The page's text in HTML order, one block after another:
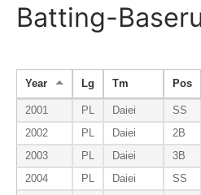
Batting-
Year Lg Tm Pos
2001 PL Daiei SS
2002
PL Daiei 2B
2003
PL Daiei 3B
2004
PL Daiei SS